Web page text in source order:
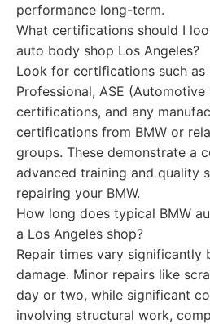
performance long-term.
What certifications should I
auto body shop Los Angeles?
Look for certifications such as
Professional, ASE (Automotive
certifications, and any
certifications from BMW or
groups. These demonstrate a
advanced training and quality
repairing your BMW.
How long does typical BMW
a Los Angeles shop?
Repair times vary significantly
damage. Minor repairs like
day or two, while significant
involving structural work,